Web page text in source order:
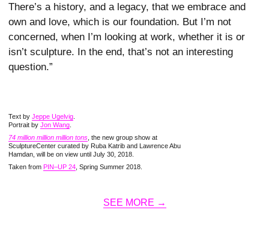
There’s a history, and a legacy, that we embrace and
own and love, which is our foundation. But I’m not
concerned, when I’m looking at work, whether it is or
isn’t sculpture. In the end, that’s not an interesting
question.”
Text by Jeppe Ugelvig
Portrait by Jon Wang
74 million million million tons , the new group show at
SculptureCenter curated by Ruba Katrib and Lawrence Abu
Hamdan, will be on view until July 30, 2018.
Taken from PIN–UP 24 , Spring Summer 2018.
SEE MORE →